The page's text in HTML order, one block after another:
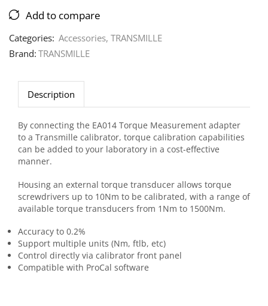
Add to compare
Categories: Accessories, TRANSMILLE
Brand: TRANSMILLE
Description
By connecting the EA014 Torque Measurement adapter
to a Transmille calibrator, torque calibration capabilities
can be added to your laboratory in a cost-effective
manner.
Housing an external torque transducer allows torque
screwdrivers up to 10Nm to be calibrated, with a range of
available torque transducers from 1Nm to 1500Nm.
Accuracy to 0.2%
Support multiple units (Nm, ftlb, etc)
Control directly via calibrator front panel
Compatible with ProCal software